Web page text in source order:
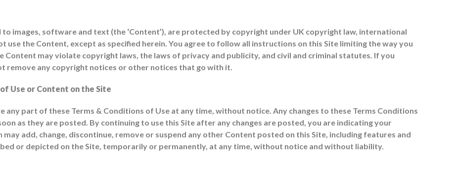
images, software and text (the ‘Content’), are protected by copyright under UK copyright law, international
use the Content, except as specified herein. You agree to follow all instructions on this Site limiting the way you
Content may violate copyright laws, the laws of privacy and publicity, and civil and criminal statutes. If you
remove any copyright notices or other notices that go with it.
Use or Content on the Site
any part of these Terms & Conditions of Use at any time, without notice. Any changes to these Terms Conditions
as they are posted. By continuing to use this Site after any changes are posted, you are indicating your
add, change, discontinue, remove or suspend any other Content posted on this Site, including features and
or depicted on the Site, temporarily or permanently, at any time, without notice and without liability.